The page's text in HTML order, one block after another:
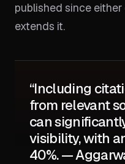
published since
extends it.
“Including
from relevant
can
visibility, with
40%. —